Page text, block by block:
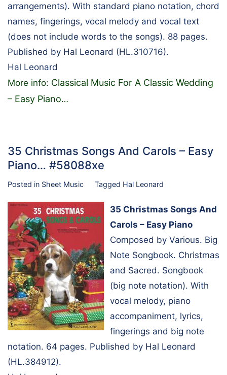
arrangements). With standard piano notation, chord
names, fingerings, vocal melody and vocal text
(does not include words to the songs). 88 pages.
Published by Hal Leonard (HL.310716).
Hal Leonard
More info: Classical Music For A Classic Wedding
– Easy Piano…
35 Christmas Songs And Carols – Easy
Piano… #58088xe
Posted in Sheet Music Tagged Hal Leonard
35 Christmas Songs And
Carols – Easy Piano
Composed by Various. Big
Note Songbook. Christmas
and Sacred. Songbook
(big note notation). With
vocal melody, piano
accompaniment, lyrics,
fingerings and big note
notation. 64 pages. Published by Hal Leonard
(HL.384912).